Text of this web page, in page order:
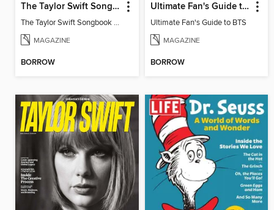
The Taylor Swift Songbook (2nd Ed)
The Taylor Swift Songbook (2nd Ed)
MAGAZINE
BORROW
Ultimate Fan's Guide to BTS
Ultimate Fan's Guide to BTS
MAGAZINE
BORROW